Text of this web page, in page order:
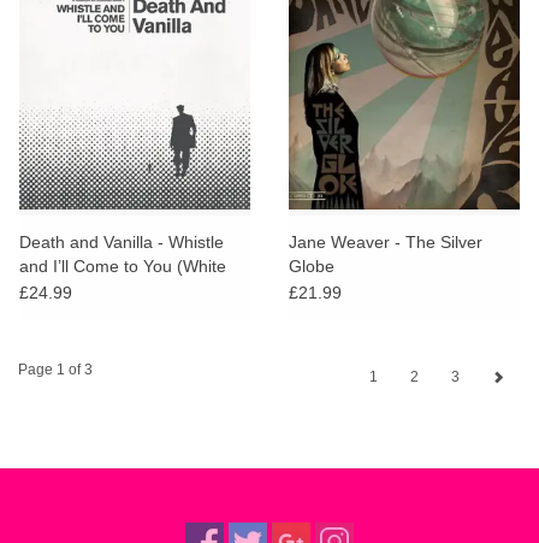
Death and Vanilla - Whistle
and I’ll Come to You (White
Vinyl)
£24.99
Jane Weaver - The Silver
Globe
£21.99
Page 1 of 3 1 2 3